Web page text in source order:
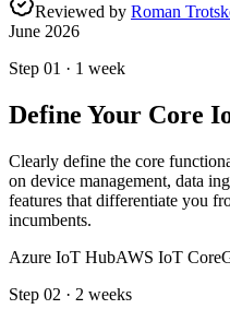
Reviewed by Roman
June 2026
Step 01 · 1 week
Define Your Core
Clearly define the core
on device management, data
features that differentiate you
incumbents.
Azure IoT HubAWS IoT Core
Step 02 · 2 weeks